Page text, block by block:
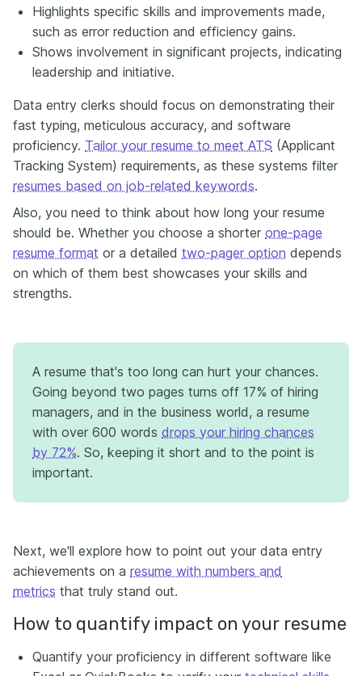
Highlights specific skills and improvements made,
such as error reduction and efficiency gains.
Shows involvement in significant projects, indicating
leadership and initiative.
Data entry clerks should focus on demonstrating their
fast typing, meticulous accuracy, and software
proficiency. Tailor your resume to meet ATS (Applicant
Tracking System) requirements, as these systems filter
resumes based on job-related keywords.
Also, you need to think about how long your resume
should be. Whether you choose a shorter one-page
resume format or a detailed two-pager option depends
on which of them best showcases your skills and
strengths.
A resume that's too long can hurt your chances.
Going beyond two pages turns off 17% of hiring
managers, and in the business world, a resume
with over 600 words drops your hiring chances
by 72%. So, keeping it short and to the point is
important.
Next, we'll explore how to point out your data entry
achievements on a resume with numbers and
metrics that truly stand out.
How to quantify impact on your resume
Quantify your proficiency in different software like